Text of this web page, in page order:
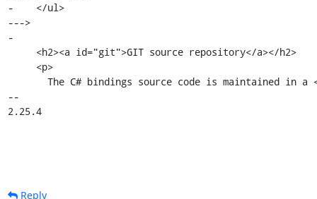
-    </ul>
--->
-
--
2.25.4
Reply